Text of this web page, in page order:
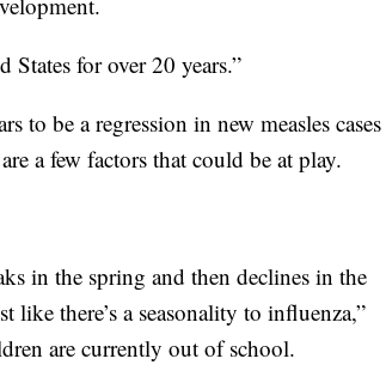
States for over 20 years.”
to be a regression in new measles cases
a few factors that could be at play.
in the spring and then declines in the
like there’s a seasonality to influenza,”
are currently out of school.